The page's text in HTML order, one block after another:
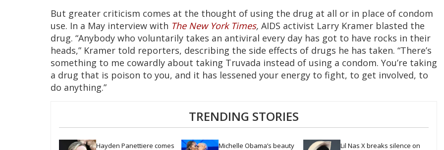
But greater criticism comes at the thought of using the drug at all or in place of condom
use. In a May interview with The New York Times, AIDS activist Larry Kramer blasted the
drug. “Anybody who voluntarily takes an antiviral every day has got to have rocks in their
heads,” Kramer told reporters, describing the side effects of drugs he has taken. “There’s
something to me cowardly about taking Truvada instead of using a condom. You’re taking
a drug that is poison to you, and it has lessened your energy to fight, to get involved, to
do anything.”
TRENDING STORIES
Hayden Panettiere comes
Michelle Obama’s beauty
Lil Nas X breaks silence on